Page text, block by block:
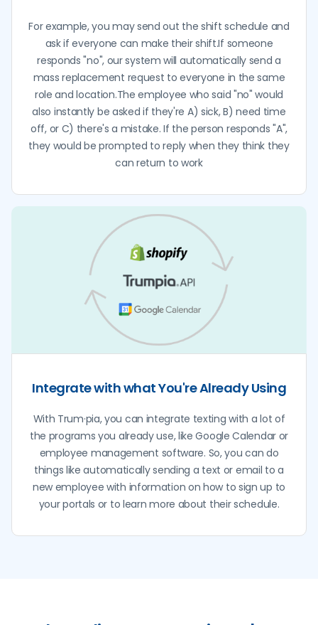
For example, you may send out the shift schedule and
ask if everyone can make their shift.If someone
responds "no", our system will automatically send a
mass replacement request to everyone in the same
role and location.The employee who said "no" would
also instantly be asked if they're A) sick, B) need time
off, or C) there's a mistake. If the person responds "A",
they would be prompted to reply when they think they
can return to work
Integrate with what You're Already Using
With Trum·pia, you can integrate texting with a lot of
the programs you already use, like Google Calendar or
employee management software. So, you can do
things like automatically sending a text or email to a
new employee with information on how to sign up to
your portals or to learn more about their schedule.